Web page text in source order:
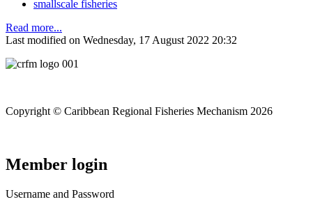
smallscale fisheries
Read more...
Last modified on Wednesday, 17 August 2022 20:32
Copyright © Caribbean Regional Fisheries Mechanism 2026
Member login
Username and Password